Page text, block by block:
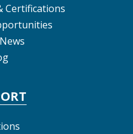
Certifications